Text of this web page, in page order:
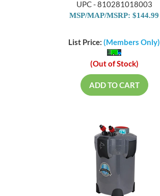
UPC - 810281018003
MSP/MAP/MSRP: $144.99
List Price: (Members Only)
(Out of Stock)
ADD TO CART